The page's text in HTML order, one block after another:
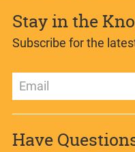
Stay in the
Subscribe for the
Have